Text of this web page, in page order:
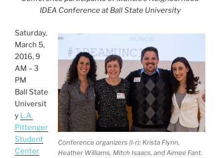
c
b
o
o
k
itt ai ar
IDEA Conference at Ball State University
Conference organizers (l-r): Krista Flynn,
Heather Williams, Mitch Isaacs, and Aimee Fant.
Saturday,
March 5,
2016, 9
AM – 3
PM
Ball State
Universit
y L.A.
Pittenger
Student
Center